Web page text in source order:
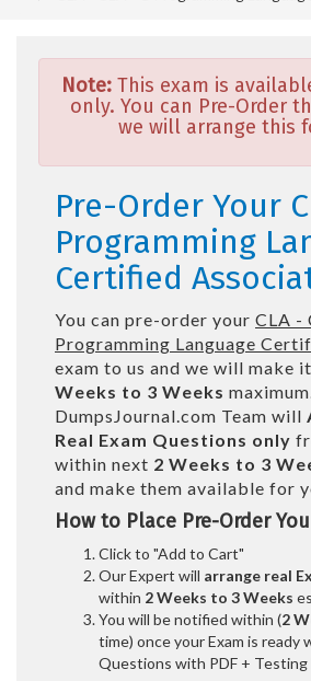
Note: This exam is
only. You can Pre-Order
we will arrange this
Pre-Order Your
Programming
Certified
You can pre-order your CLA -
Programming Language
exam to us and we will make
Weeks to 3 Weeks maximum.
DumpsJournal.com Team will
Real Exam Questions only
within next 2 Weeks to 3
and make them available for
How to Place Pre-Order
Click to "Add to Cart"
Our Expert will arrange real
within 2 Weeks to 3 Weeks
You will be notified within (2
time) once your Exam is ready
Questions with PDF + Testing